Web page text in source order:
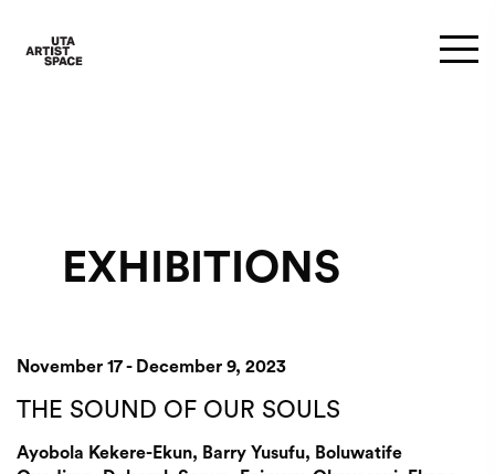
EXHIBITIONS
November 17 - December 9, 2023
THE SOUND OF OUR SOULS
Ayobola Kekere-Ekun, Barry Yusufu, Boluwatife